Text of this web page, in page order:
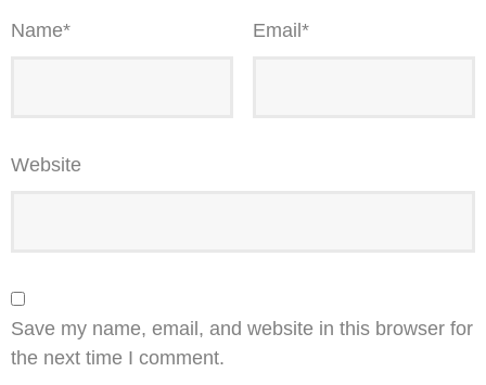
Name* Email *
Website
Save my name, email, and website in this browser for
the next time I comment.